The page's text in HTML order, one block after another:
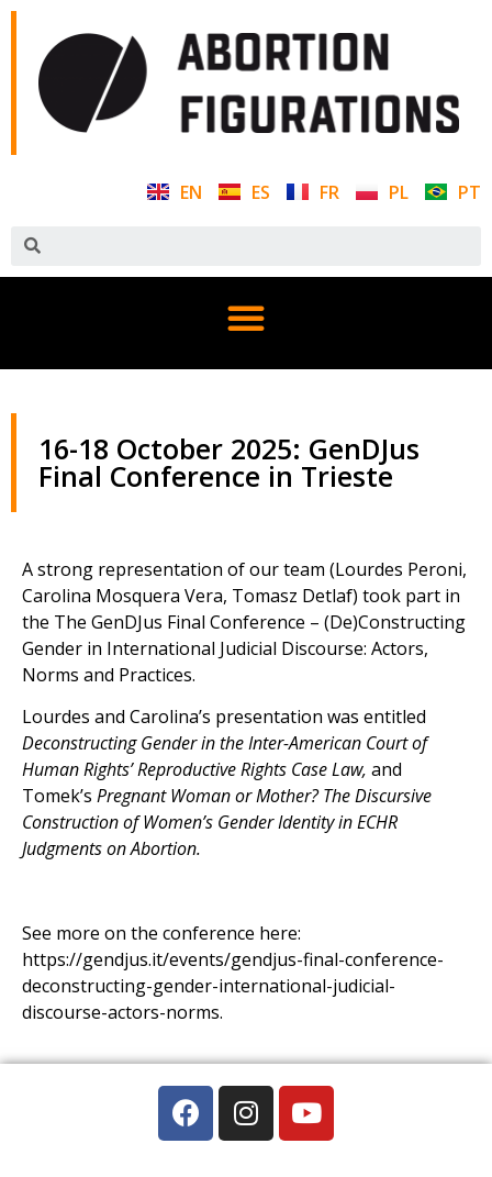
EN ES FR PL PT
16-18 October 2025: GenDJus
Final Conference in Trieste
A strong representation of our team (Lourdes Peroni,
Carolina Mosquera Vera, Tomasz Detlaf) took part in
the The GenDJus Final Conference – (De)Constructing
Gender in International Judicial Discourse: Actors,
Norms and Practices.
Lourdes and Carolina’s presentation was entitled
Deconstructing Gender in the Inter-American Court of
Human Rights’ Reproductive Rights Case Law, and
Tomek’s Pregnant Woman or Mother? The Discursive
Construction of Women’s Gender Identity in ECHR
Judgments on Abortion.
See more on the conference here:
https://gendjus.it/events/gendjus-final-conference-
deconstructing-gender-international-judicial-
discourse-actors-norms.